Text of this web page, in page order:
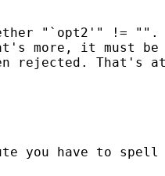
"`opt2'" !=
more, it must
rejected. That's
you have to spell